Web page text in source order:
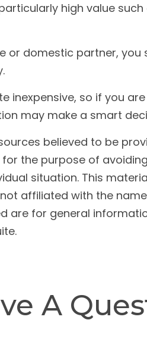
high value
or domestic partner,
inexpensive, so if you
may make a smart
believed to be
the purpose of
situation. This
affiliated with the
are for general
A